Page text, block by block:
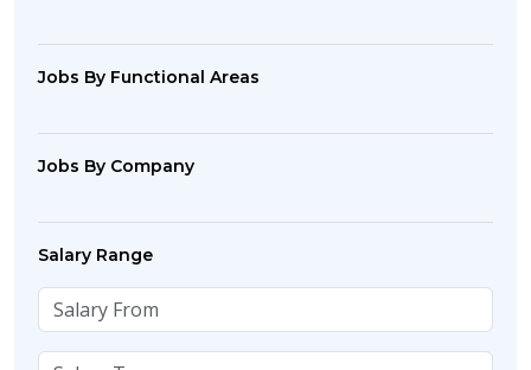
Jobs By Functional Areas
Jobs By Company
Salary Range